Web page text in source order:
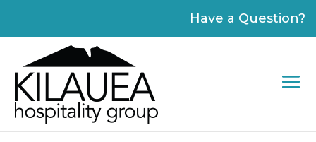
website
includes
an
accessibility
Have a Question?